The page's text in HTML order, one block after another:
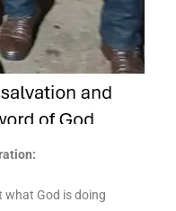
what God is doing